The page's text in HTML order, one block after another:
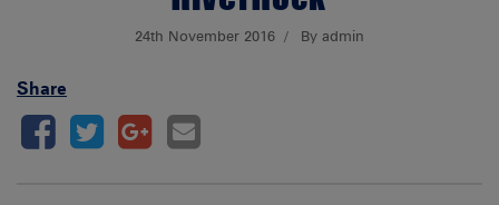
24th November 2016 By admin
Share